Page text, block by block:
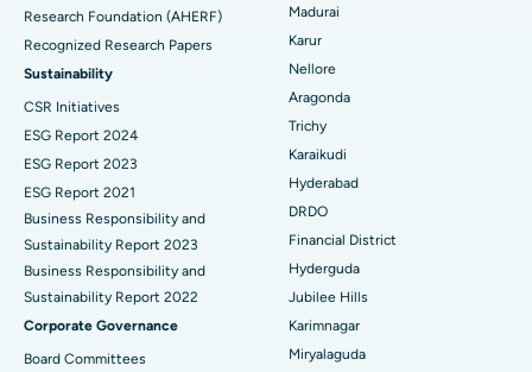
Find Psychologist
Find General Surgeon
Best Hospital in Unit-15, Bhubaneswar
Best Hospital in Seepat Road, Bilaspur
Best Hospital in Ellisbridge, Ahmedabad
Best Hospital in New Delhi
Best Hospital in DRDO, Hyderabad
Best Hospital in G S Road, Guwahati
Best Hospital in Hyderguda, Hyderabad
Best Hospital in Vijay Nagar, Indore
Uterine Artery Embolization
Ovarian Cystectomy
Breast Cancer Surgery
Brachytherapy
Colonoscopy
Polypectomy
Deep Brain Stimulation
Peritoneal Dialysis
Research Foundation (AHERF)
Recognized Research Papers
Sustainability
CSR Initiatives
ESG Report 2024
ESG Report 2023
ESG Report 2021
Business Responsibility and
Sustainability Report 2023
Business Responsibility and
Sustainability Report 2022
Corporate Governance
Board Committees
Madurai
Karur
Nellore
Aragonda
Trichy
Karaikudi
Hyderabad
DRDO
Financial District
Hyderguda
Jubilee Hills
Karimnagar
Miryalaguda